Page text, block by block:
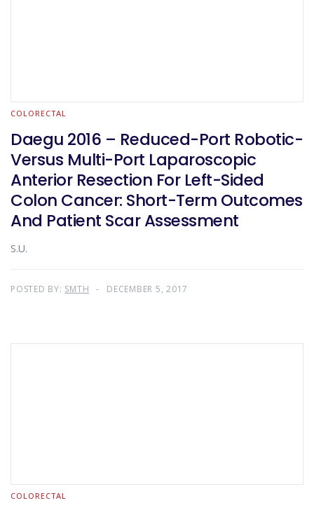
COLORECTAL
Daegu 2016 – Reduced-Port Robotic-
Versus Multi-Port Laparoscopic
Anterior Resection For Left-Sided
Colon Cancer: Short-Term Outcomes
And Patient Scar Assessment
S.U.
POSTED BY: SMTH DECEMBER 5, 2017
COLORECTAL